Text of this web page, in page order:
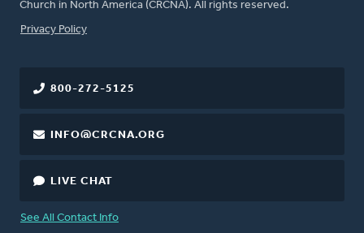
Church in North America (CRCNA). All rights reserved.
FOOTER
Privacy Policy
800-272-5125
INFO@CRCNA.ORG
LIVE CHAT
See All Contact Info